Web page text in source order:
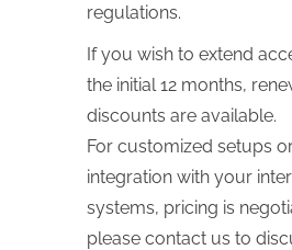
regulations.
If you wish to extend
the initial 12 months,
discounts are available.
For customized setups
integration with your
systems, pricing is
please contact us to